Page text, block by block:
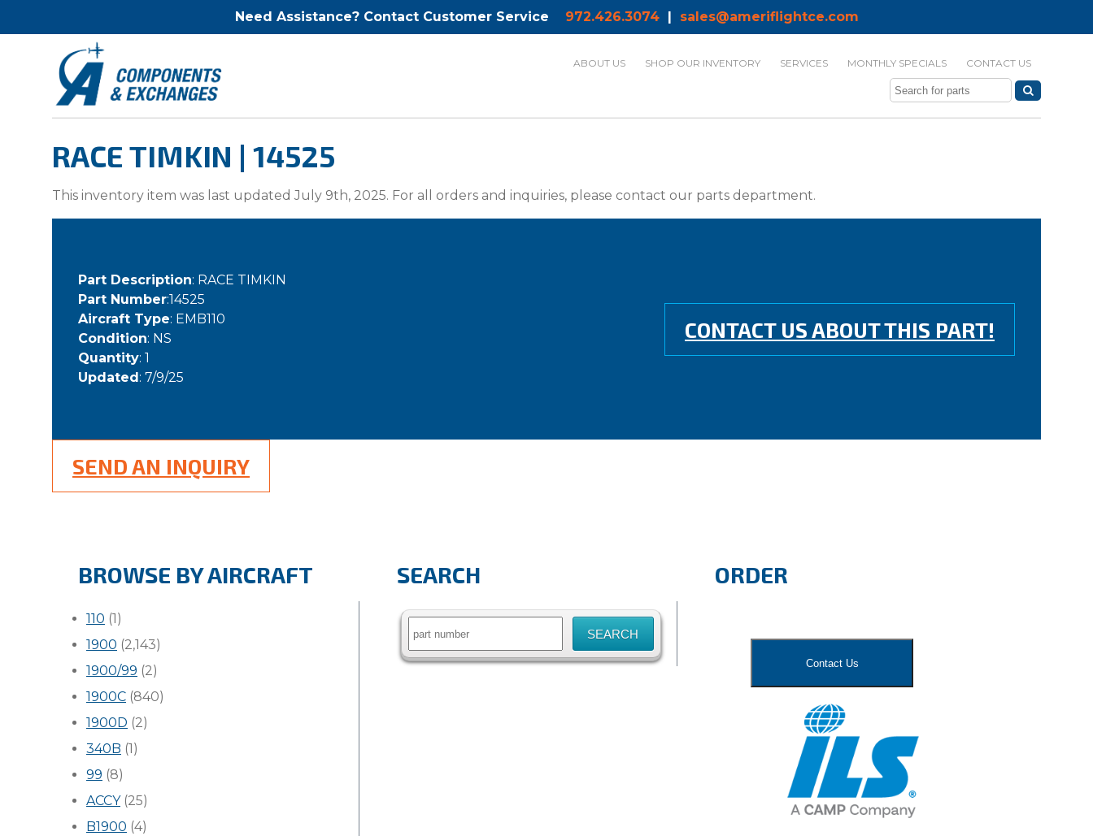
Need Assistance? Contact Customer Service 972.426.3074| sales@ameriflightce.com
ABOUT US SHOP OUR INVENTORY SERVICES MONTHLY SPECIALS CONTACT US
RACE TIMKIN | 14525
This inventory item was last updated July 9th, 2025. For all orders and inquiries, please contact our parts department.
Part Description: RACE TIMKIN
Part Number:14525
Aircraft Type: EMB110
Condition: NS
Quantity: 1
Updated: 7/9/25
CONTACT US ABOUT THIS PART!
SEND AN INQUIRY
BROWSE BY AIRCRAFT
110 (1)
1900 (2,143)
1900/99 (2)
1900C (840)
1900D (2)
340B (1)
99 (8)
ACCY(25)
B1900 (4)
SEARCH
Search
ORDER
Contact Us